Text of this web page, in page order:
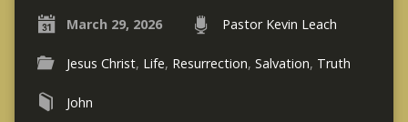
March 29, 2026 Pastor Kevin Leach
Jesus Christ, Life, Resurrection, Salvation, Truth
John